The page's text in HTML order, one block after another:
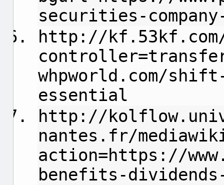
securities-
http://
whpworld.com/
essential
http://
nantes.fr/
action=https://
benefits-